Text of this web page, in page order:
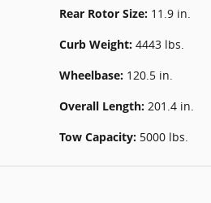
Rear Rotor Size: 11.9 in.
Curb Weight: 4443 lbs.
Wheelbase: 120.5 in.
Overall Length: 201.4 in.
Tow Capacity: 5000 lbs.